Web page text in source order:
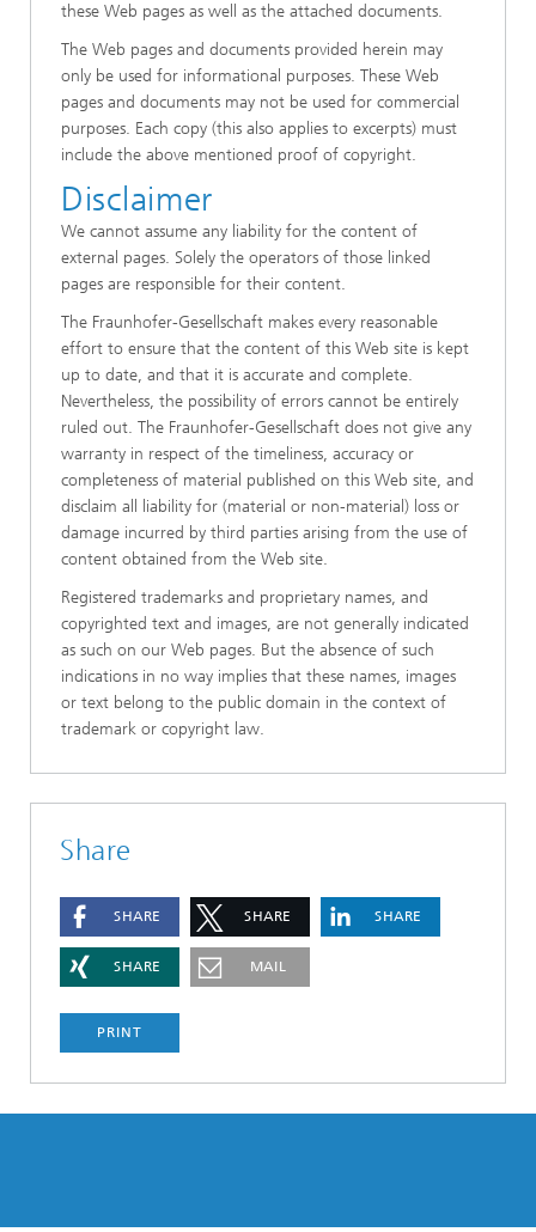
these Web pages as well as the attached documents.
The Web pages and documents provided herein may
only be used for informational purposes. These Web
pages and documents may not be used for commercial
purposes. Each copy (this also applies to excerpts) must
include the above mentioned proof of copyright.
Disclaimer
We cannot assume any liability for the content of
external pages. Solely the operators of those linked
pages are responsible for their content.
The Fraunhofer-Gesellschaft makes every reasonable
effort to ensure that the content of this Web site is kept
up to date, and that it is accurate and complete.
Nevertheless, the possibility of errors cannot be entirely
ruled out. The Fraunhofer-Gesellschaft does not give any
warranty in respect of the timeliness, accuracy or
completeness of material published on this Web site, and
disclaim all liability for (material or non-material) loss or
damage incurred by third parties arising from the use of
content obtained from the Web site.
Registered trademarks and proprietary names, and
copyrighted text and images, are not generally indicated
as such on our Web pages. But the absence of such
indications in no way implies that these names, images
or text belong to the public domain in the context of
trademark or copyright law.
Share
SHARE SHARE SHARE
SHARE MAIL
PRINT